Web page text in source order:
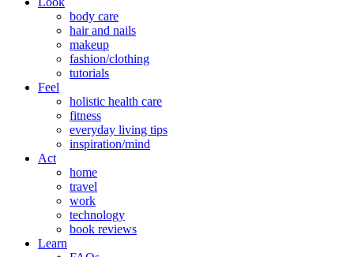
body care
hair and nails
makeup
fashion/clothing
tutorials
Feel
holistic health care
fitness
everyday living tips
inspiration/mind
Act
home
travel
work
technology
book reviews
Learn